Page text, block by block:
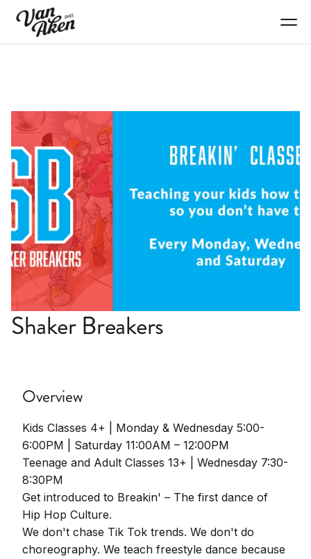
Shaker Breakers
Overview
Kids Classes 4+ | Monday & Wednesday 5:00-
6:00PM | Saturday 11:00AM – 12:00PM
Teenage and Adult Classes 13+ | Wednesday 7:30-
8:30PM
Get introduced to Breakin' – The first dance of
Hip Hop Culture.
We don't chase Tik Tok trends. We don't do
choreography. We teach freestyle dance because